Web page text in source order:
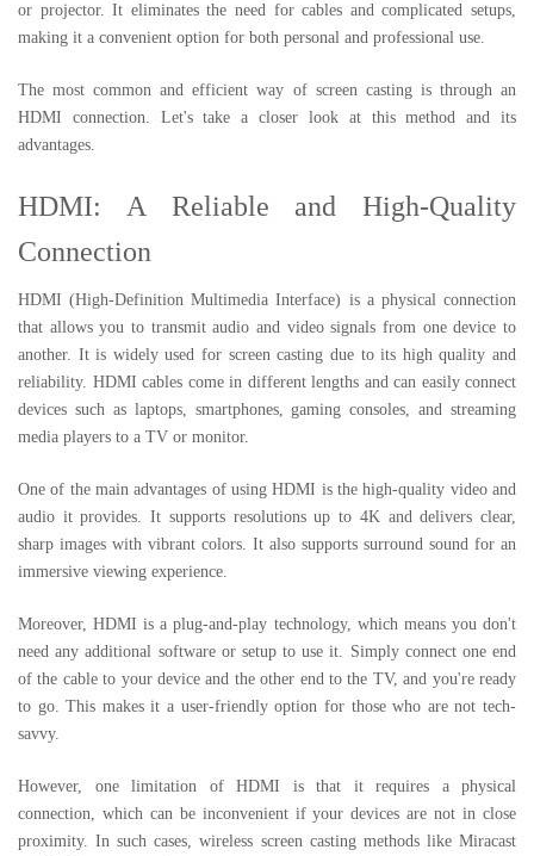
or projector. It eliminates the need for cables and complicated setups,
making it a convenient option for both personal and professional use.
The most common and efficient way of screen casting is through an
HDMI connection. Let's take a closer look at this method and its
advantages.
HDMI: A Reliable and High-Quality
Connection
HDMI (High-Definition Multimedia Interface) is a physical connection
that allows you to transmit audio and video signals from one device to
another. It is widely used for screen casting due to its high quality and
reliability. HDMI cables come in different lengths and can easily connect
devices such as laptops, smartphones, gaming consoles, and streaming
media players to a TV or monitor.
One of the main advantages of using HDMI is the high-quality video and
audio it provides. It supports resolutions up to 4K and delivers clear,
sharp images with vibrant colors. It also supports surround sound for an
immersive viewing experience.
Moreover, HDMI is a plug-and-play technology, which means you don't
need any additional software or setup to use it. Simply connect one end
of the cable to your device and the other end to the TV, and you're ready
to go. This makes it a user-friendly option for those who are not tech-
savvy.
However, one limitation of HDMI is that it requires a physical
connection, which can be inconvenient if your devices are not in close
proximity. In such cases, wireless screen casting methods like Miracast